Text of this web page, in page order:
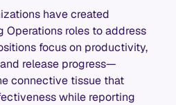
have created
Operations roles to address
focus on productivity,
release progress—
connective tissue that
while reporting